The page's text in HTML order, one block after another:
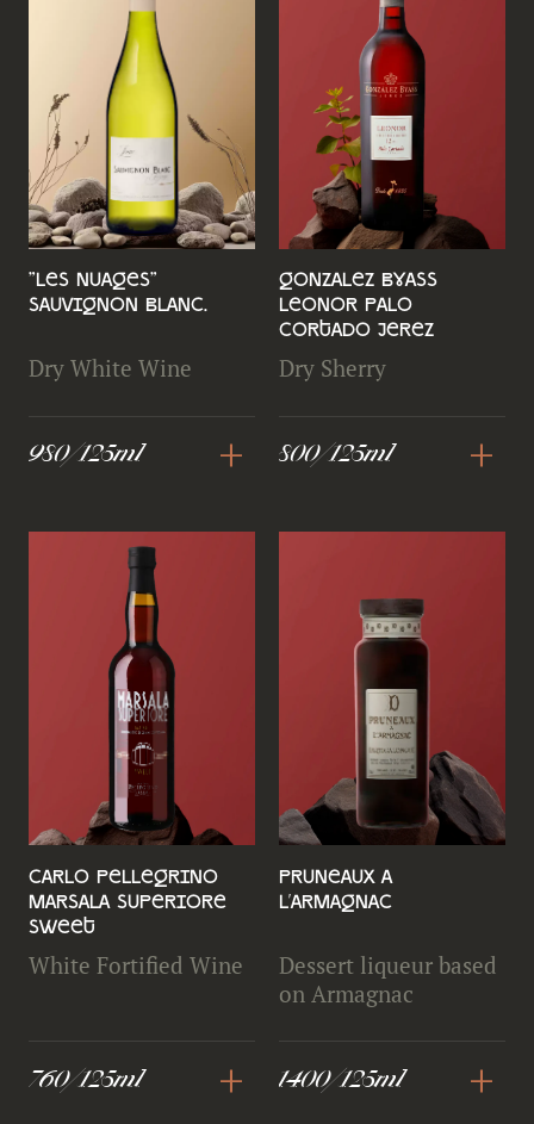
"Les Nuages"
Sauvignon Blanc.
Dry White Wine
980/125ml +
Gonzalez Byass
Leonor Palo
Cortado Jerez
Dry Sherry
800/125ml +
Carlo Pellegrino
Marsala Superiore
Sweet
White Fortified Wine
760/125ml +
Pruneaux a
L'Armagnac
Dessert liqueur based
on Armagnac
1400/125ml +